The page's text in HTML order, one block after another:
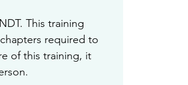
This training
required to
of this training, it